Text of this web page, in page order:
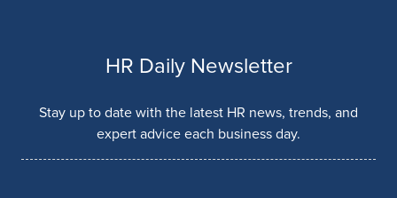
HR Daily Newsletter
Stay up to date with the latest HR news, trends, and
expert advice each business day.